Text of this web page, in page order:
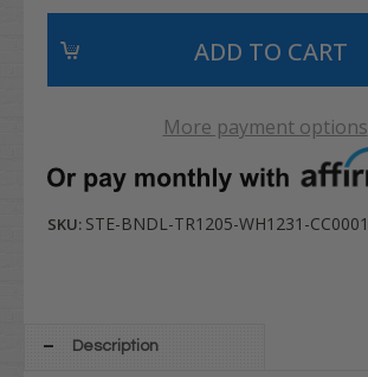
More payment options
SKU: STE-BNDL-TR1205-WH1231-CC0001
Description